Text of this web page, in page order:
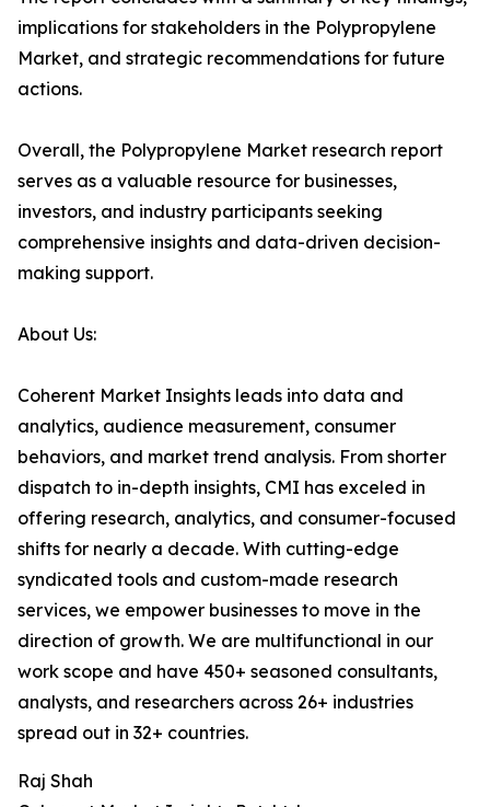
implications for stakeholders in the Polypropylene
Market, and strategic recommendations for future
actions.
Overall, the Polypropylene Market research report
serves as a valuable resource for businesses,
investors, and industry participants seeking
comprehensive insights and data-driven decision-
making support.
About Us:
Coherent Market Insights leads into data and
analytics, audience measurement, consumer
behaviors, and market trend analysis. From shorter
dispatch to in-depth insights, CMI has exceled in
offering research, analytics, and consumer-focused
shifts for nearly a decade. With cutting-edge
syndicated tools and custom-made research
services, we empower businesses to move in the
direction of growth. We are multifunctional in our
work scope and have 450+ seasoned consultants,
analysts, and researchers across 26+ industries
spread out in 32+ countries.
Raj Shah